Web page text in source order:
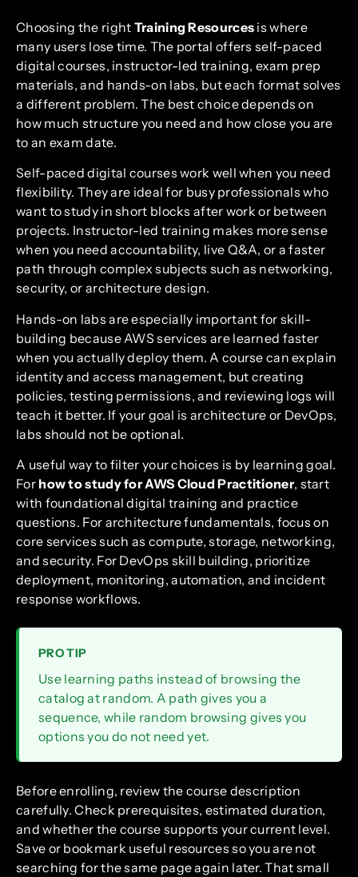
Choosing the right Training Resources is where
many users lose time. The portal offers self-paced
digital courses, instructor-led training, exam prep
materials, and hands-on labs, but each format solves
a different problem. The best choice depends on
how much structure you need and how close you are
to an exam date.
Self-paced digital courses work well when you need
flexibility. They are ideal for busy professionals who
want to study in short blocks after work or between
projects. Instructor-led training makes more sense
when you need accountability, live Q&A, or a faster
path through complex subjects such as networking,
security, or architecture design.
Hands-on labs are especially important for skill-
building because AWS services are learned faster
when you actually deploy them. A course can explain
identity and access management, but creating
policies, testing permissions, and reviewing logs will
teach it better. If your goal is architecture or DevOps,
labs should not be optional.
A useful way to filter your choices is by learning goal.
For how to study for AWS Cloud Practitioner, start
with foundational digital training and practice
questions. For architecture fundamentals, focus on
core services such as compute, storage, networking,
and security. For DevOps skill building, prioritize
deployment, monitoring, automation, and incident
response workflows.
PRO TIP
Use learning paths instead of browsing the
catalog at random. A path gives you a
sequence, while random browsing gives you
options you do not need yet.
Before enrolling, review the course description
carefully. Check prerequisites, estimated duration,
and whether the course supports your current level.
Save or bookmark useful resources so you are not
searching for the same page again later. That small